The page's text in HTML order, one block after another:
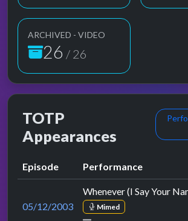
ARCHIVED - VIDEO
26 / 26
TOTP
Appearances
Episode Performance
05/12/2003
Whenever (I Say Your
Mimed